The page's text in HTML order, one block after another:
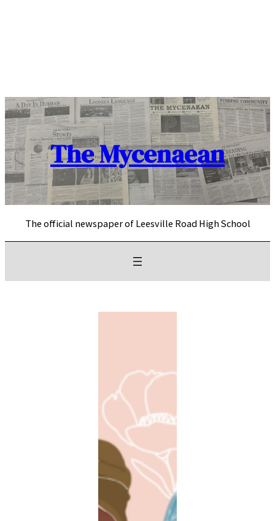
The Mycenaean
The official newspaper of Leesville Road High School